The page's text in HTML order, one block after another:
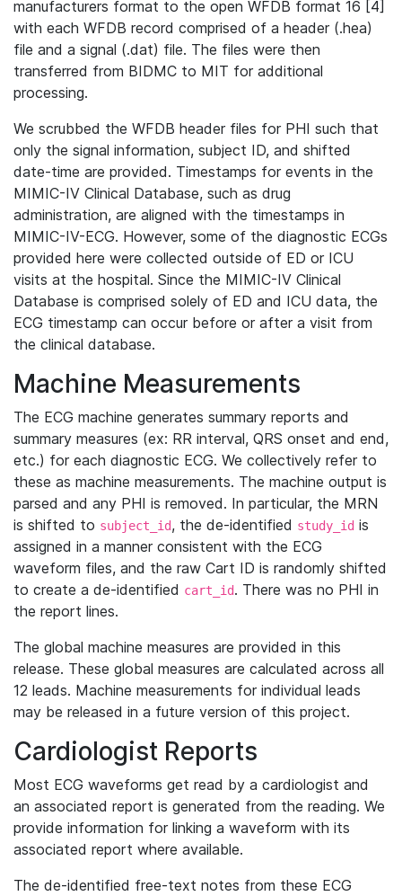
manufacturers format to the open WFDB format 16 [4]
with each WFDB record comprised of a header (.hea)
file and a signal (.dat) file. The files were then
transferred from BIDMC to MIT for additional
processing.
We scrubbed the WFDB header files for PHI such that
only the signal information, subject ID, and shifted
date-time are provided. Timestamps for events in the
MIMIC-IV Clinical Database, such as drug
administration, are aligned with the timestamps in
MIMIC-IV-ECG. However, some of the diagnostic ECGs
provided here were collected outside of ED or ICU
visits at the hospital. Since the MIMIC-IV Clinical
Database is comprised solely of ED and ICU data, the
ECG timestamp can occur before or after a visit from
the clinical database.
Machine Measurements
The ECG machine generates summary reports and
summary measures (ex: RR interval, QRS onset and end,
etc.) for each diagnostic ECG. We collectively refer to
these as machine measurements. The machine output is
parsed and any PHI is removed. In particular, the MRN
is shifted to subject_id, the de-identified study_id is
assigned in a manner consistent with the ECG
waveform files, and the raw Cart ID is randomly shifted
to create a de-identified cart_id. There was no PHI in
the report lines.
The global machine measures are provided in this
release. These global measures are calculated across all
12 leads. Machine measurements for individual leads
may be released in a future version of this project.
Cardiologist Reports
Most ECG waveforms get read by a cardiologist and
an associated report is generated from the reading. We
provide information for linking a waveform with its
associated report where available.
The de-identified free-text notes from these ECG